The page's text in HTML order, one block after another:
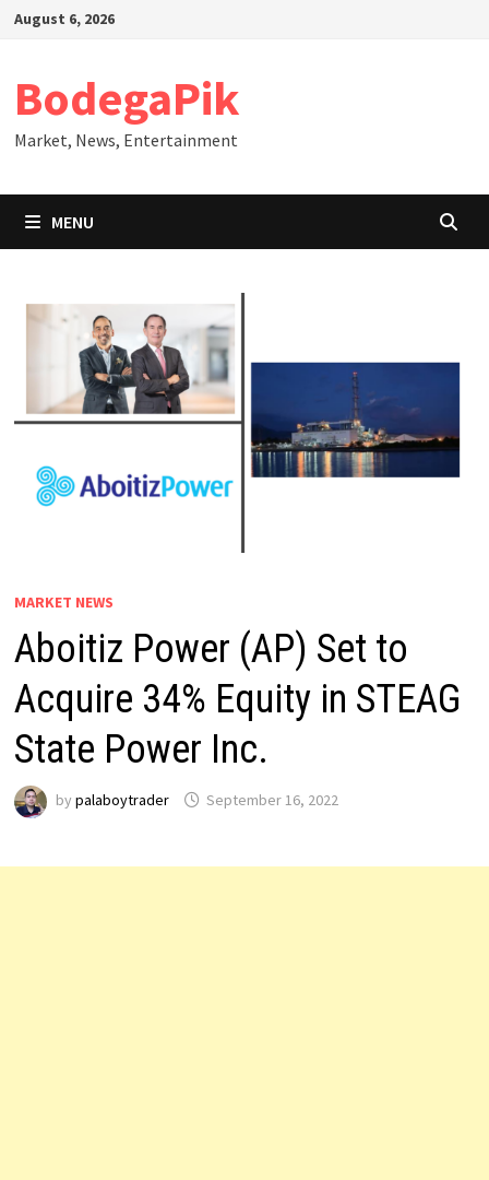
SkipAugust 6, 2026
BodegaPik
Market, News, Entertainment
MENU
MARKET NEWS
Aboitiz Power (AP) Set to
Acquire 34% Equity in STEAG
State Power Inc.
by palaboytrader September 16, 2022